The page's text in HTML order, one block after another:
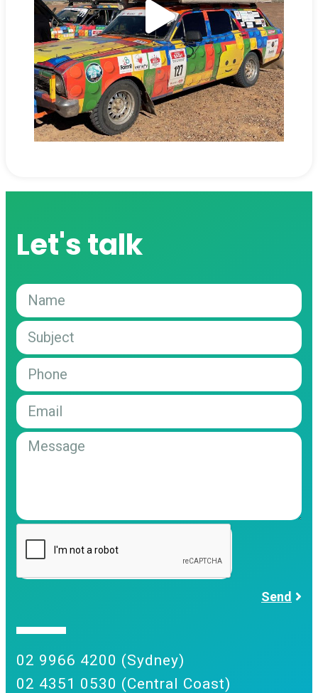
Let's talk
Send
02 9966 4200 (Sydney)
02 4351 0530 (Central Coast)